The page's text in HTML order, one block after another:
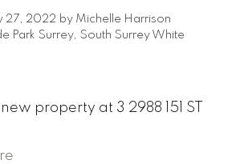
27, 2022 by Michelle Harrison
Park Surrey, South Surrey White
property at 3 2988 151 ST